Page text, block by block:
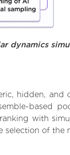
dynamics
hidden, and
based
with
selection of